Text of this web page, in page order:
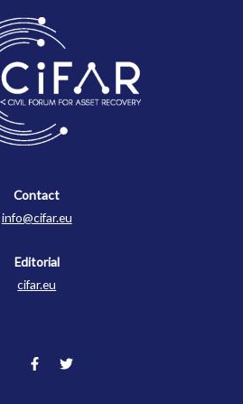
Contact
info@cifar.eu
Editorial
cifar.eu